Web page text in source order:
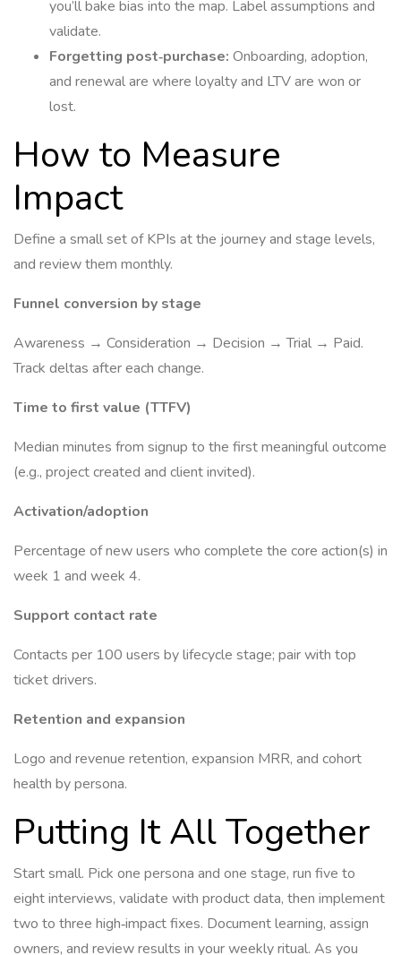
you’ll bake bias into the map. Label assumptions and
validate.
Forgetting post‑purchase: Onboarding, adoption,
and renewal are where loyalty and LTV are won or
lost.
How to Measure
Impact
Define a small set of KPIs at the journey and stage levels,
and review them monthly.
Funnel conversion by stage
Awareness → Consideration → Decision → Trial → Paid.
Track deltas after each change.
Time to first value (TTFV)
Median minutes from signup to the first meaningful outcome
(e.g., project created and client invited).
Activation/adoption
Percentage of new users who complete the core action(s) in
week 1 and week 4.
Support contact rate
Contacts per 100 users by lifecycle stage; pair with top
ticket drivers.
Retention and expansion
Logo and revenue retention, expansion MRR, and cohort
health by persona.
Putting It All Together
Start small. Pick one persona and one stage, run five to
eight interviews, validate with product data, then implement
two to three high‑impact fixes. Document learning, assign
owners, and review results in your weekly ritual. As you